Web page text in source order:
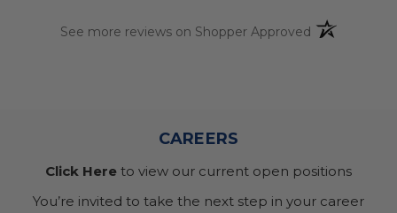
See more reviews on Shopper Approved (opens in a
CAREERS
Click Here to view our current open positions
You’re invited to take the next step in your career